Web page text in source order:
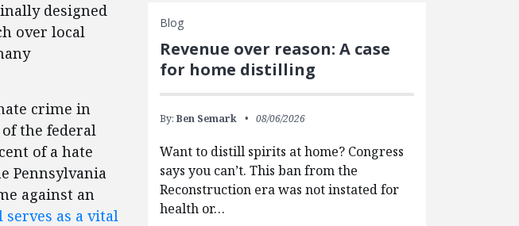
designed
over local
crime in
of the federal
of a hate
Pennsylvania
against an
as a vital
Blog
Revenue over reason: A case
for home distilling
By: Ben Semark 08/06/2026
Want to distill spirits at home? Congress
says you can’t. This ban from the
Reconstruction era was not instated for
health or…